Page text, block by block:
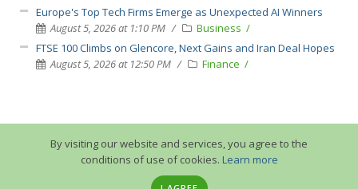
Europe's Top Tech Firms Emerge as Unexpected AI Winners
August 5, 2026 at 1:10 PM
Business
FTSE 100 Climbs on Glencore, Next Gains and Iran Deal Hopes
August 5, 2026 at 12:50 PM
Finance
By visiting our website and services, you agree to the
conditions of use of cookies. Learn more